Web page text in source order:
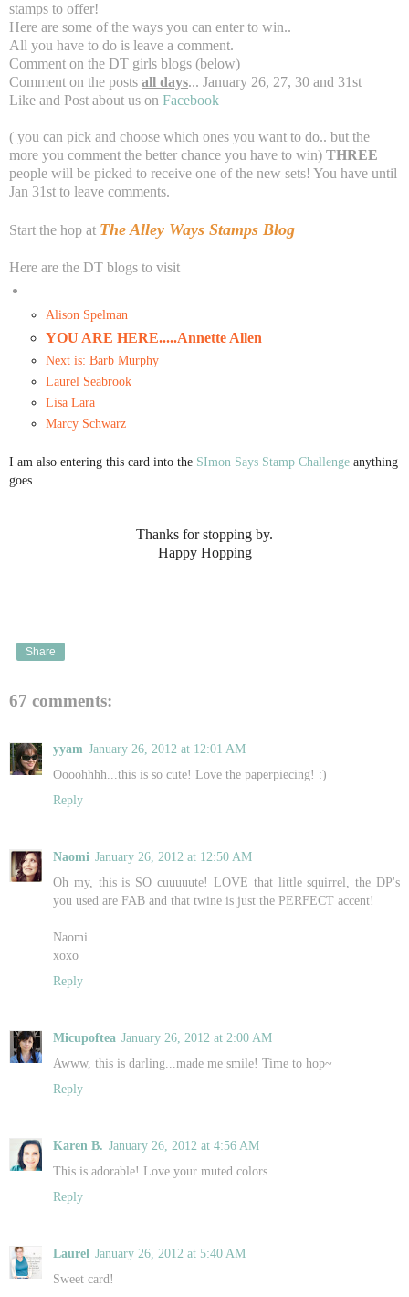
stamps to offer!
Here are some of the ways you can enter to win..
All you have to do is leave a comment.
Comment on the DT girls blogs (below)
Comment on the posts all days... January 26, 27, 30 and 31st
Like and Post about us on Facebook
( you can pick and choose which ones you want to do.. but the
more you comment the better chance you have to win) THREE
people will be picked to receive one of the new sets! You have until
Jan 31st to leave comments.
Start the hop at The Alley Ways Stamps Blog
Here are the DT blogs to visit
Alison Spelman
YOU ARE HERE.....Annette Allen
Next is: Barb Murphy
Laurel Seabrook
Lisa Lara
Marcy Schwarz
I am also entering this card into the SImon Says Stamp Challenge anything
goes..
Thanks for stopping by.
Happy Hopping
Share
67 comments:
yyam January 26, 2012 at 12:01 AM
Oooohhhh...this is so cute! Love the paperpiecing! :)
Reply
Naomi January 26, 2012 at 12:50 AM
Oh my, this is SO cuuuuute! LOVE that little squirrel, the DP's
you used are FAB and that twine is just the PERFECT accent!
Naomi
xoxo
Reply
Micupoftea January 26, 2012 at 2:00 AM
Awww, this is darling...made me smile! Time to hop~
Reply
Karen B. January 26, 2012 at 4:56 AM
This is adorable! Love your muted colors.
Reply
Laurel January 26, 2012 at 5:40 AM
Sweet card!